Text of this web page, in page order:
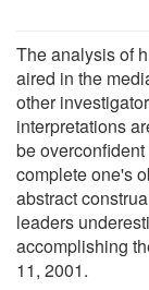
The analysis of
aired in the
other
interpretations
be
complete one's
abstract
leaders
accomplishing
11, 2001.